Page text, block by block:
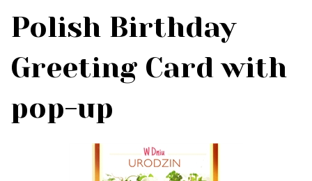
Polish Birthday
Greeting Card with
pop-up